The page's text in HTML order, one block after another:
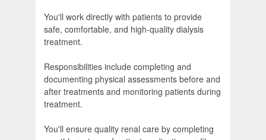
You'll work directly with patients to provide
safe, comfortable, and high-quality dialysis
treatment.
Responsibilities include completing and
documenting physical assessments before and
after treatments and monitoring patients during
treatment.
You'll ensure quality renal care by completing